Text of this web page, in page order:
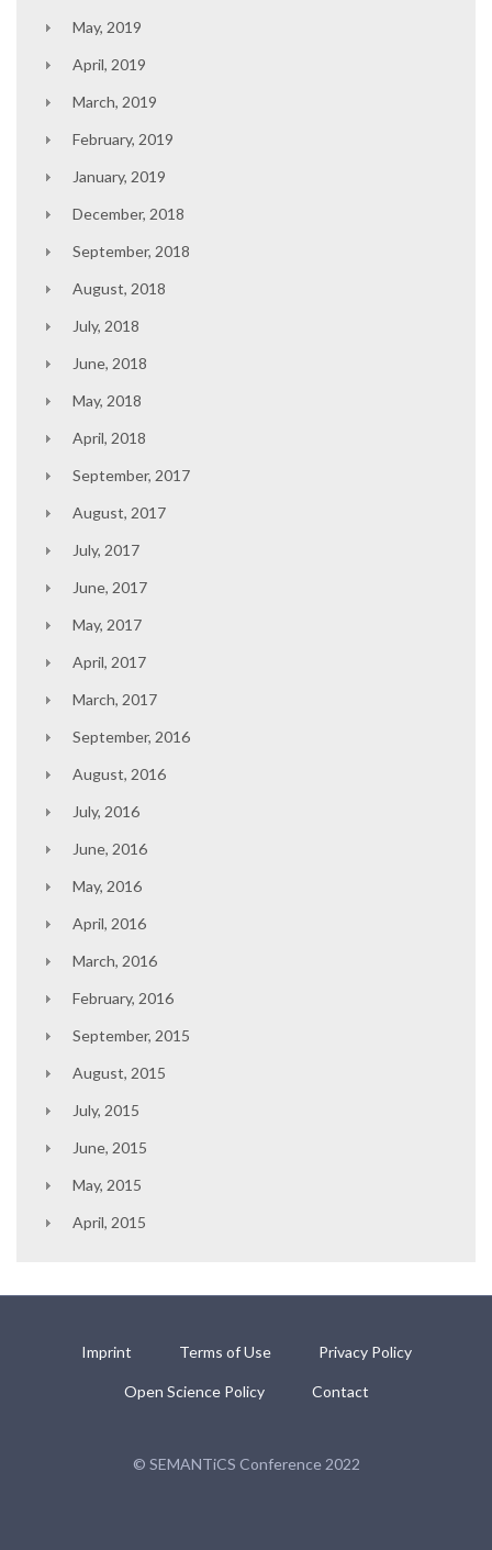
May, 2019
April, 2019
March, 2019
February, 2019
January, 2019
December, 2018
September, 2018
August, 2018
July, 2018
June, 2018
May, 2018
April, 2018
September, 2017
August, 2017
July, 2017
June, 2017
May, 2017
April, 2017
March, 2017
September, 2016
August, 2016
July, 2016
June, 2016
May, 2016
April, 2016
March, 2016
February, 2016
September, 2015
August, 2015
July, 2015
June, 2015
May, 2015
April, 2015
Imprint Terms of Use Privacy Policy
Open Science Policy Contact
© SEMANTiCS Conference 2022